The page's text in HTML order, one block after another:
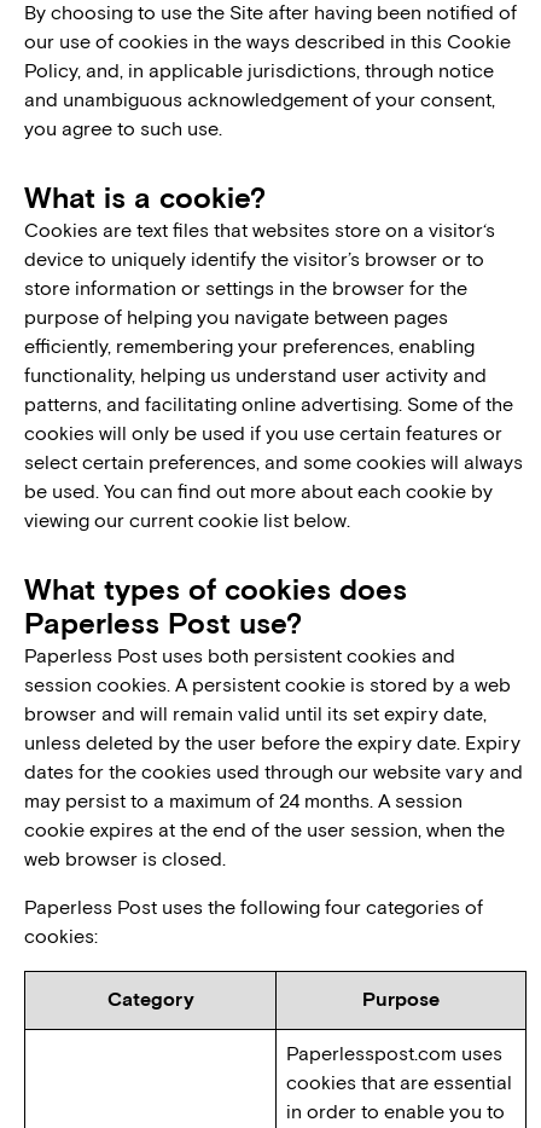
By choosing to use the Site after having been notified of
our use of cookies in the ways described in this Cookie
Policy, and, in applicable jurisdictions, through notice
and unambiguous acknowledgement of your consent,
you agree to such use.
What is a cookie?
Cookies are text files that websites store on a visitor‘s
device to uniquely identify the visitor’s browser or to
store information or settings in the browser for the
purpose of helping you navigate between pages
efficiently, remembering your preferences, enabling
functionality, helping us understand user activity and
patterns, and facilitating online advertising. Some of the
cookies will only be used if you use certain features or
select certain preferences, and some cookies will always
be used. You can find out more about each cookie by
viewing our current cookie list below.
What types of cookies does
Paperless Post use?
Paperless Post uses both persistent cookies and
session cookies. A persistent cookie is stored by a web
browser and will remain valid until its set expiry date,
unless deleted by the user before the expiry date. Expiry
dates for the cookies used through our website vary and
may persist to a maximum of 24 months. A session
cookie expires at the end of the user session, when the
web browser is closed.
Paperless Post uses the following four categories of
cookies:
Category Purpose
Paperlesspost.com uses
cookies that are essential
in order to enable you to